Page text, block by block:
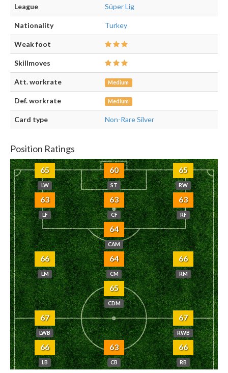
League Süper Lig
Nationality Turkey
Weak foot
Skillmoves
Att. workrate Medium
Def. workrate Medium
Card type Non-Rare Silver
Position Ratings
65
LW
60
ST
65
RW
63
LF
63
CF
63
RF
64
CAM
66
LM
64
CM
66
RM
65
CDM
67
LWB
67
RWB
66
LB
63
CB
66
RB